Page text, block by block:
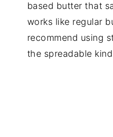
based butter that
works like regular
recommend using
the spreadable